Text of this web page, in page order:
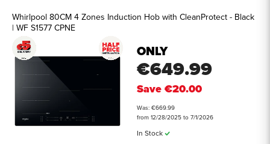
Whirlpool 80CM 4 Zones Induction Hob with CleanProtect - Black
| WF S1577 CPNE
ONLY
€649.99
Save €20.00
Was: €669.99
from 12/28/2025 to 7/1/2026
In Stock